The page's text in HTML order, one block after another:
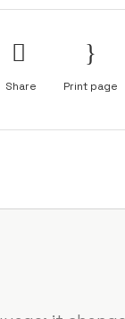
Share Print page